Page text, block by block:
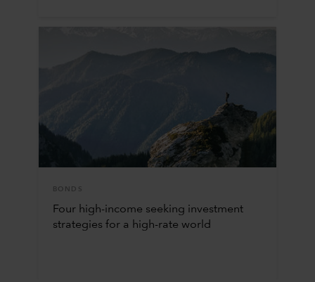
BONDS
Four high-income seeking investment
strategies for a high-rate world